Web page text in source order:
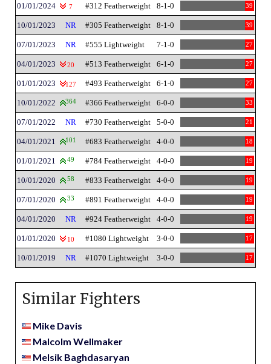
01/01/2024 7 #312 Featherweight 8-1-0 39
10/01/2023 NR #305 Featherweight 8-1-0 39
07/01/2023 NR #555 Lightweight 7-1-0 27
04/01/2023 20 #513 Featherweight 6-1-0 27
01/01/2023 127 #493 Featherweight 6-1-0 27
10/01/2022 364 #366 Featherweight 6-0-0 33
07/01/2022 NR #730 Featherweight 5-0-0 21
04/01/2021 101 #683 Featherweight 4-0-0 18
01/01/2021 49 #784 Featherweight 4-0-0 19
10/01/2020 58 #833 Featherweight 4-0-0 19
07/01/2020 33 #891 Featherweight 4-0-0 19
04/01/2020 NR #924 Featherweight 4-0-0 19
01/01/2020 10 #1080 Lightweight 3-0-0 17
10/01/2019 NR #1070 Lightweight 3-0-0 17
Similar Fighters
Mike Davis
Malcolm Wellmaker
Melsik Baghdasaryan